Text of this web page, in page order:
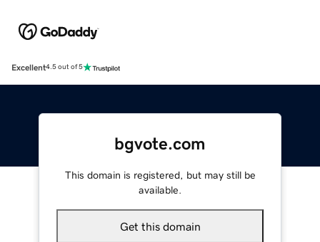
Excellent4.5 out of 5
bgvote.com
This domain is registered, but may still be
available.
Get this domain